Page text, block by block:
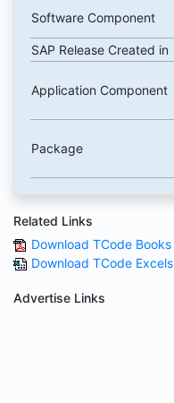
Software Component
SAP Release Created in
Application Component
Package
Related Links
Download TCode Books
Download TCode Excels
Advertise Links